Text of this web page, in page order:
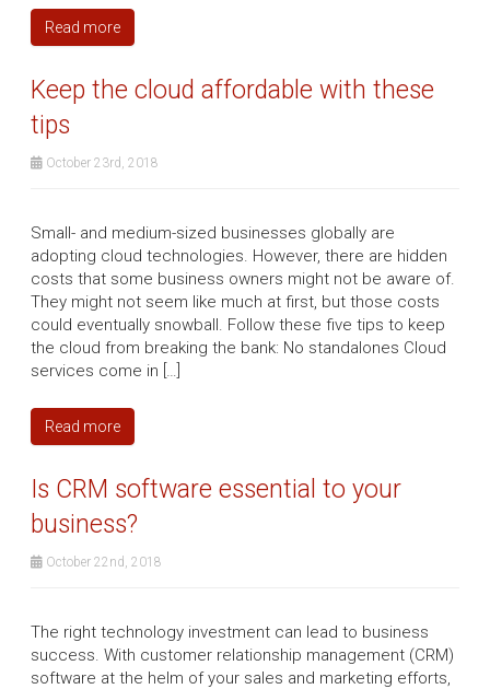
Read more
Keep the cloud affordable with these
tips
October 23rd, 2018
Small- and medium-sized businesses globally are
adopting cloud technologies. However, there are hidden
costs that some business owners might not be aware of.
They might not seem like much at first, but those costs
could eventually snowball. Follow these five tips to keep
the cloud from breaking the bank: No standalones Cloud
services come in […]
Read more
Is CRM software essential to your
business?
October 22nd, 2018
The right technology investment can lead to business
success. With customer relationship management (CRM)
software at the helm of your sales and marketing efforts,